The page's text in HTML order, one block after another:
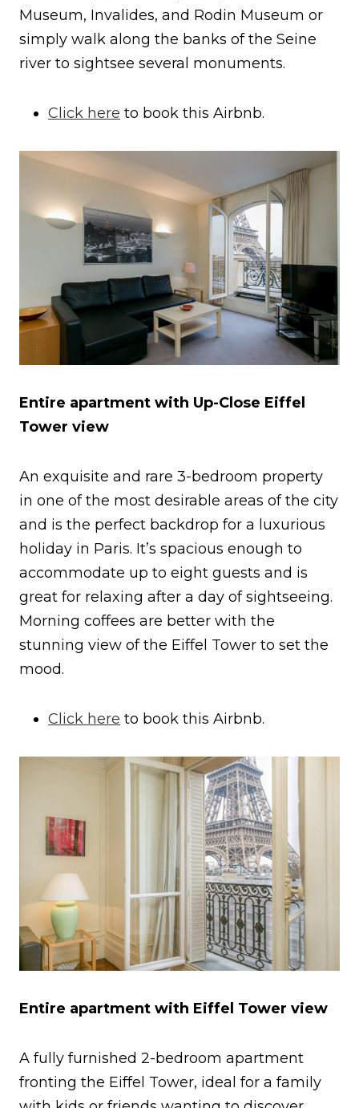
Museum, Invalides, and Rodin Museum or
simply walk along the banks of the Seine
river to sightsee several monuments.
Click here to book this Airbnb.
Entire apartment with Up-Close Eiffel
Tower view
An exquisite and rare 3-bedroom property
in one of the most desirable areas of the city
and is the perfect backdrop for a luxurious
holiday in Paris. It’s spacious enough to
accommodate up to eight guests and is
great for relaxing after a day of sightseeing.
Morning coffees are better with the
stunning view of the Eiffel Tower to set the
mood.
Click here to book this Airbnb.
Entire apartment with Eiffel Tower view
A fully furnished 2-bedroom apartment
fronting the Eiffel Tower, ideal for a family